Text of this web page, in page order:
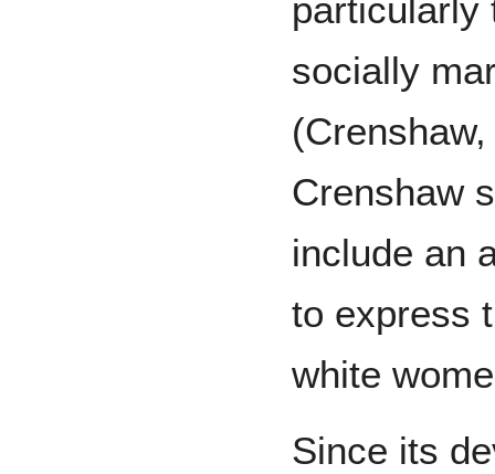
particularly
socially
Crenshaw
include an
to express
white
Since its